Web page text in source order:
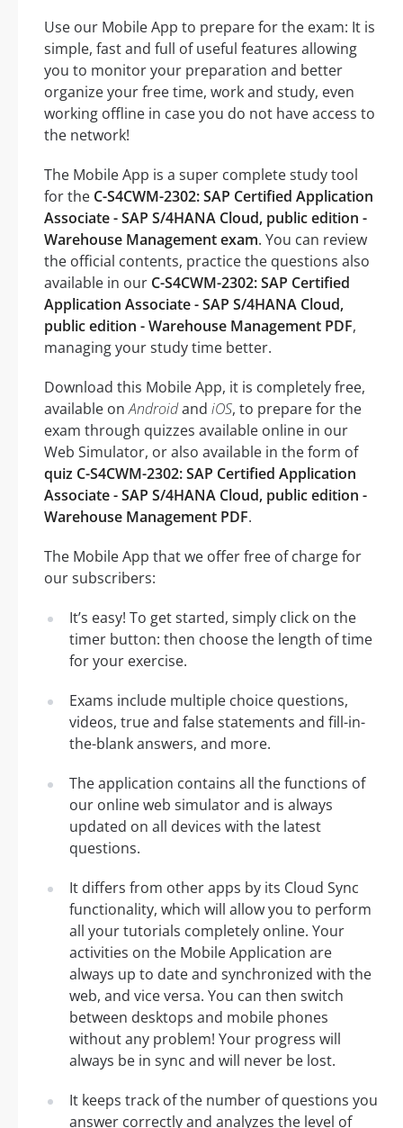
Use our Mobile App to prepare for the exam: It is
simple, fast and full of useful features allowing
you to monitor your preparation and better
organize your free time, work and study, even
working offline in case you do not have access to
the network!
The Mobile App is a super complete study tool
for the C-S4CWM-2302: SAP Certified Application
Associate - SAP S/4HANA Cloud, public edition -
Warehouse Management exam. You can review
the official contents, practice the questions also
available in our C-S4CWM-2302: SAP Certified
Application Associate - SAP S/4HANA Cloud,
public edition - Warehouse Management PDF,
managing your study time better.
Download this Mobile App, it is completely free,
available onAndroidand iOS, to prepare for the
exam through quizzes available online in our
Web Simulator, or also available in the form of
quiz C-S4CWM-2302: SAP Certified Application
Associate - SAP S/4HANA Cloud, public edition -
Warehouse Management PDF.
The Mobile App that we offer free of charge for
our subscribers:
It’s easy! To get started, simply click on the
timer button: then choose the length of time
for your exercise.
Exams include multiple choice questions,
videos, true and false statements and fill-in-
the-blank answers, and more.
The application contains all the functions of
our online web simulator and is always
updated on all devices with the latest
questions.
It differs from other apps by its Cloud Sync
functionality, which will allow you to perform
all your tutorials completely online. Your
activities on the Mobile Application are
always up to date and synchronized with the
web, and vice versa. You can then switch
between desktops and mobile phones
without any problem! Your progress will
always be in sync and will never be lost.
It keeps track of the number of questions you
answer correctly and analyzes the level of